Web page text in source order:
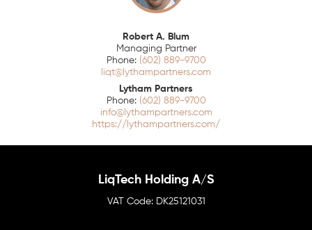
Robert A. Blum
Managing Partner
(602) 889-9700
liqt@lythampartners.com
Lytham Partners
(602) 889-9700
info@lythampartners.com
https://lythampartners.com/
LiqTech Holding A/S
DK25121031